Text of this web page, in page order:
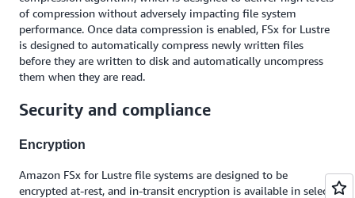
of compression without adversely impacting file system
performance. Once data compression is enabled, FSx for Lustre
is designed to automatically compress newly written files
before they are written to disk and automatically uncompress
them when they are read.
Security and compliance
Encryption
Amazon FSx for Lustre file systems are designed to be
encrypted at-rest, and in-transit encryption is available in select